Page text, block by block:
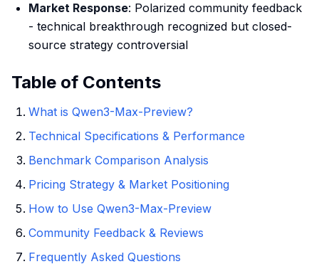
Market Response: Polarized community feedback
- technical breakthrough recognized but closed-
source strategy controversial
Table of Contents
What is Qwen3-Max-Preview?
Technical Specifications & Performance
Benchmark Comparison Analysis
Pricing Strategy & Market Positioning
How to Use Qwen3-Max-Preview
Community Feedback & Reviews
Frequently Asked Questions